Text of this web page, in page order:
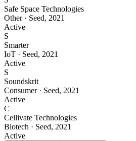
Safe Space Technologies
Other· Seed, 2021
Active
S
Smarter
IoT · Seed, 2021
Active
S
Soundskrit
Consumer· Seed, 2021
Active
C
Cellivate Technologies
Biotech · Seed, 2021
Active